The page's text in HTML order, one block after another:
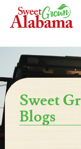
Sweet
Blogs